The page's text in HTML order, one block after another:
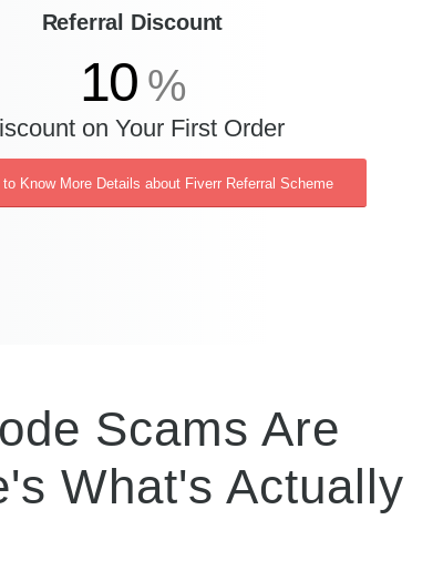
Referral Discount
10 %
on Your First Order
Know More Details about Fiverr Referral Scheme
Scams Are
What's Actually